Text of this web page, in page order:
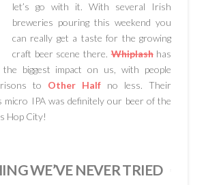
let’s go with it. With several Irish
breweries pouring this weekend you
can really get a taste for the growing
craft beer scene there.Whiplashhas
the biggest impact on us, with people
to Other Half no less. Their
micro IPA was definitely our beer of the
Hop City!
WE’VE NEVER TRIED